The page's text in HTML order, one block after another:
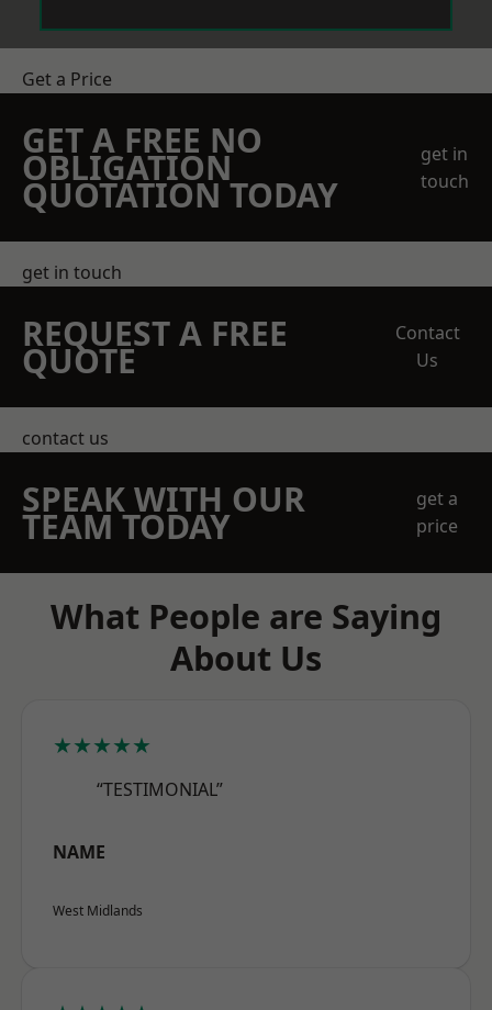
Get a Price
GET A FREE NO
OBLIGATION
QUOTATION TODAY
get in
touch
get in touch
REQUEST A FREE
QUOTE
Contact
Us
contact us
SPEAK WITH OUR
TEAM TODAY
get a
price
What People are Saying
About Us
★★★★★
“TESTIMONIAL”
NAME
West Midlands